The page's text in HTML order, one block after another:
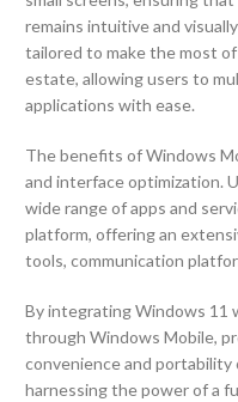
remains intuitive and
tailored to make the most
estate, allowing users to
applications with ease.
The benefits of Windows
and interface optimization.
wide range of apps and
platform, offering an
tools, communication
By integrating Windows 11
through Windows Mobile,
convenience and
harnessing the power of a